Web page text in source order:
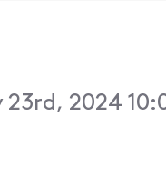
2024